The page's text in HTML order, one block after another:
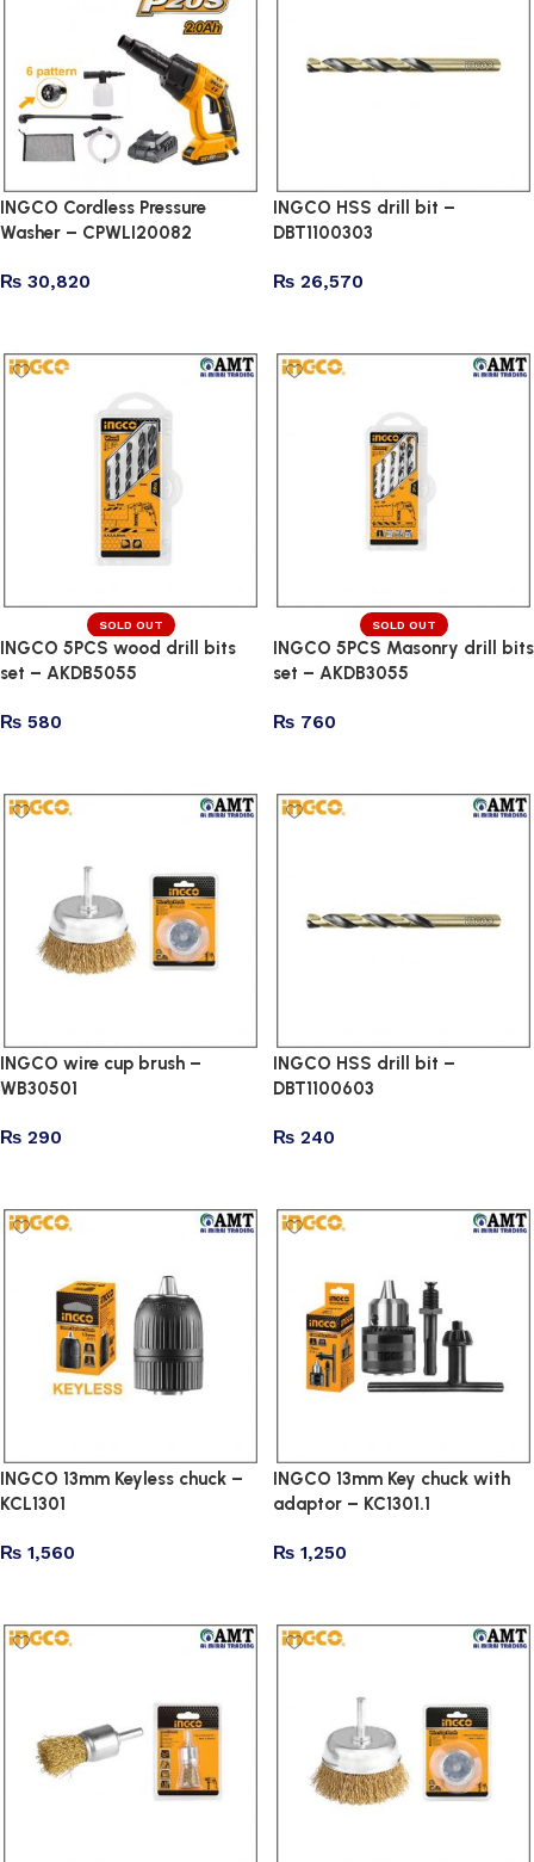
INGCO Cordless Pressure
Washer – CPWLI20082
₨ 30,820
INGCO HSS drill bit –
DBT1100303
₨ 26,570
SOLD OUT
INGCO 5PCS wood drill bits
set – AKDB5055
₨ 580
SOLD OUT
INGCO 5PCS Masonry drill bits
set – AKDB3055
₨ 760
INGCO wire cup brush –
WB30501
₨ 290
INGCO HSS drill bit –
DBT1100603
₨ 240
INGCO 13mm Keyless chuck –
KCL1301
₨ 1,560
INGCO 13mm Key chuck with
adaptor – KC1301.1
₨ 1,250